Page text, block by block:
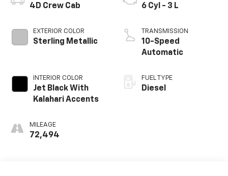
4D Crew Cab
EXTERIOR COLOR
Sterling Metallic
INTERIOR COLOR
Jet Black With
Kalahari Accents
MILEAGE
72,494
6 Cyl - 3 L
TRANSMISSION
10-Speed
Automatic
FUEL TYPE
Diesel